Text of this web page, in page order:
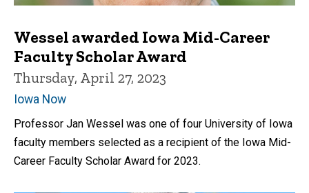
Wessel awarded Iowa Mid-Career
Faculty Scholar Award
Thursday, April 27, 2023
Iowa Now
Professor Jan Wessel was one of four University of Iowa
faculty members selected as a recipient of the Iowa Mid-
Career Faculty Scholar Award for 2023.